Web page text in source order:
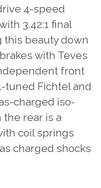
4-speed
3.42:1 final
this beauty down
with Teves
front
tuned Fichtel and
charged iso-
the rear is a
coil springs
charged shocks